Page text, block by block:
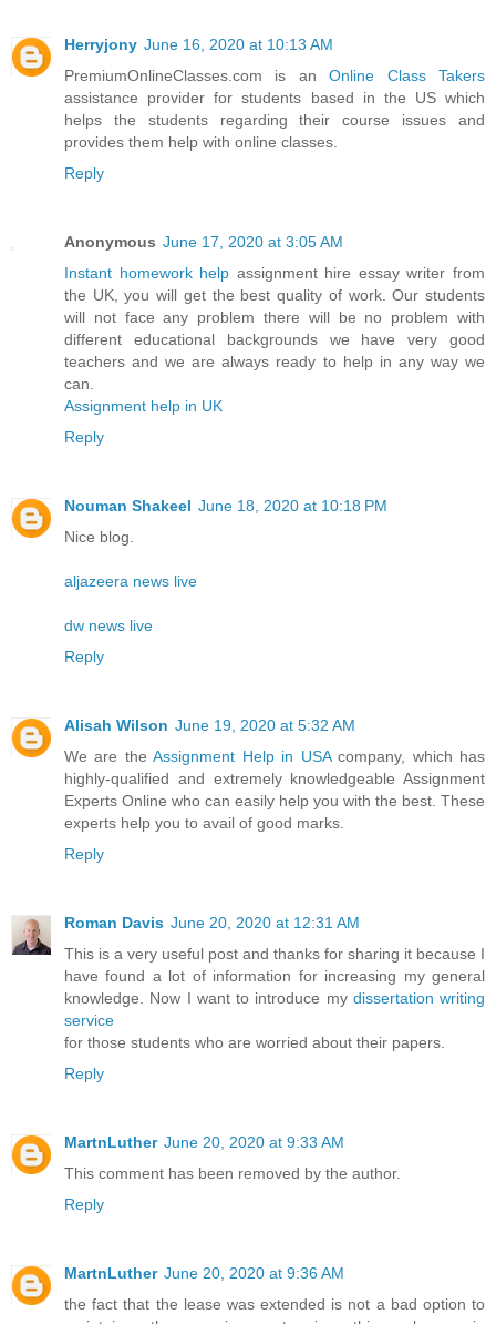
Herryjony June 16, 2020 at 10:13 AM
PremiumOnlineClasses.com is anOnline Class Takers
assistance provider for students based in the US which
helps the students regarding their course issues and
provides them help with online classes.
Reply
Anonymous June 17, 2020 at 3:05 AM
Instant homework help assignment hire essay writer from
the UK, you will get the best quality of work. Our students
will not face any problem there will be no problem with
different educational backgrounds we have very good
teachers and we are always ready to help in any way we
can.
Assignment help in UK
Reply
Nouman Shakeel June 18, 2020 at 10:18 PM
Nice blog.
aljazeera news live
dw news live
Reply
Alisah Wilson June 19, 2020 at 5:32 AM
We are theAssignment Help in USAcompany, which has
highly-qualified and extremely knowledgeable Assignment
Experts Online who can easily help you with the best. These
experts help you to avail of good marks.
Reply
Roman Davis June 20, 2020 at 12:31 AM
This is a very useful post and thanks for sharing it because I
have found a lot of information for increasing my general
knowledge. Now I want to introduce my dissertation writing
service
for those students who are worried about their papers.
Reply
MartnLuther June 20, 2020 at 9:33 AM
This comment has been removed by the author.
Reply
MartnLuther June 20, 2020 at 9:36 AM
the fact that the lease was extended is not a bad option to